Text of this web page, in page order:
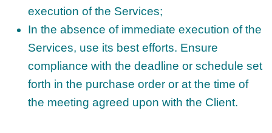
execution of the Services;
In the absence of immediate execution of the
Services, use its best efforts. Ensure
compliance with the deadline or schedule set
forth in the purchase order or at the time of
the meeting agreed upon with the Client.